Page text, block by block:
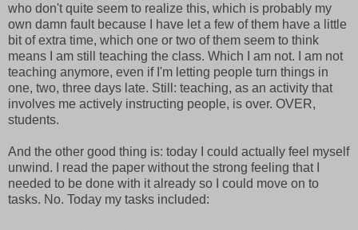
who don't quite seem to realize this, which is probably my
own damn fault because I have let a few of them have a little
bit of extra time, which one or two of them seem to think
means I am still teaching the class. Which I am not. I am not
teaching anymore, even if I'm letting people turn things in
one, two, three days late. Still: teaching, as an activity that
involves me actively instructing people, is over. OVER,
students.
And the other good thing is: today I could actually feel myself
unwind. I read the paper without the strong feeling that I
needed to be done with it already so I could move on to
tasks. No. Today my tasks included: